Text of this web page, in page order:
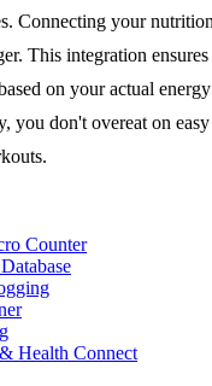
Connecting your
This integration
on your actual
you don't overeat on
Counter
Health Connect